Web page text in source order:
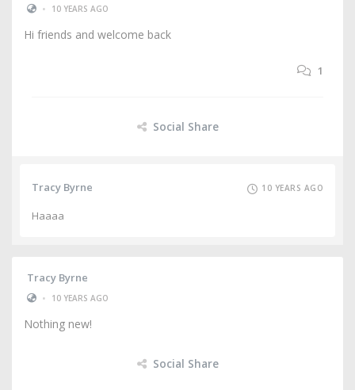
•
10 YEARS AGO
Hi friends and welcome back
1
Social Share
Tracy Byrne 10 YEARS AGO
Haaaa
Tracy Byrne
•
10 YEARS AGO
Nothing new!
Social Share